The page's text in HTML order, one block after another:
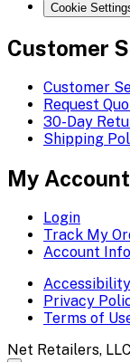
Cookie
Customer
Customer
Request
30-Day
Shipping
My Account
Login
Track My
Account Info
Accessibility
Privacy
Terms of
Net Retailers,